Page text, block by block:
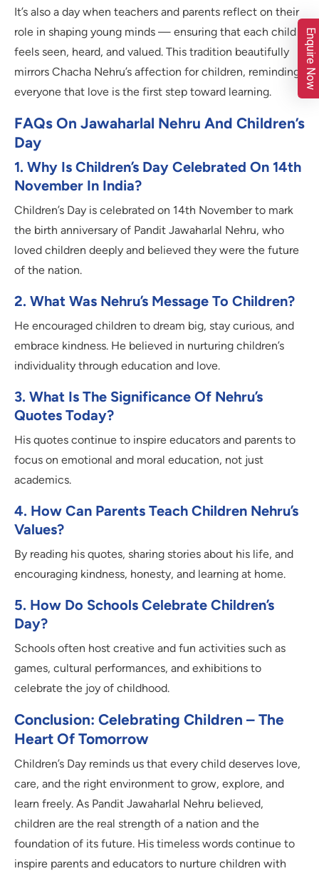
It’s also a day when teachers and parents reflect on their
role in shaping young minds — ensuring that each child
feels seen, heard, and valued. This tradition beautifully
mirrors Chacha Nehru’s affection for children, reminding
everyone that love is the first step toward learning.
FAQs On Jawaharlal Nehru And Children’s
Day
1. Why Is Children’s Day Celebrated On 14th
November In India?
Children’s Day is celebrated on 14th November to mark
the birth anniversary of Pandit Jawaharlal Nehru, who
loved children deeply and believed they were the future
of the nation.
2. What Was Nehru’s Message To Children?
He encouraged children to dream big, stay curious, and
embrace kindness. He believed in nurturing children’s
individuality through education and love.
3. What Is The Significance Of Nehru’s
Quotes Today?
His quotes continue to inspire educators and parents to
focus on emotional and moral education, not just
academics.
4. How Can Parents Teach Children Nehru’s
Values?
By reading his quotes, sharing stories about his life, and
encouraging kindness, honesty, and learning at home.
5. How Do Schools Celebrate Children’s
Day?
Schools often host creative and fun activities such as
games, cultural performances, and exhibitions to
celebrate the joy of childhood.
Conclusion: Celebrating Children – The
Heart Of Tomorrow
Children’s Day reminds us that every child deserves love,
care, and the right environment to grow, explore, and
learn freely. As Pandit Jawaharlal Nehru believed,
children are the real strength of a nation and the
foundation of its future. His timeless words continue to
inspire parents and educators to nurture children with
Enquire Now